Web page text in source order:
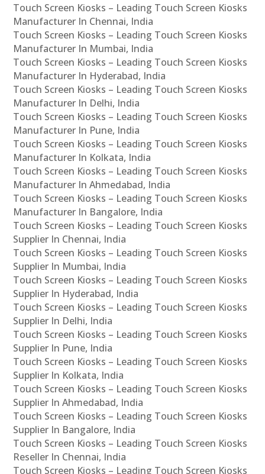
Touch Screen Kiosks – Leading Touch Screen Kiosks
Manufacturer In Chennai, India
Touch Screen Kiosks – Leading Touch Screen Kiosks
Manufacturer In Mumbai, India
Touch Screen Kiosks – Leading Touch Screen Kiosks
Manufacturer In Hyderabad, India
Touch Screen Kiosks – Leading Touch Screen Kiosks
Manufacturer In Delhi, India
Touch Screen Kiosks – Leading Touch Screen Kiosks
Manufacturer In Pune, India
Touch Screen Kiosks – Leading Touch Screen Kiosks
Manufacturer In Kolkata, India
Touch Screen Kiosks – Leading Touch Screen Kiosks
Manufacturer In Ahmedabad, India
Touch Screen Kiosks – Leading Touch Screen Kiosks
Manufacturer In Bangalore, India
Touch Screen Kiosks – Leading Touch Screen Kiosks
Supplier In Chennai, India
Touch Screen Kiosks – Leading Touch Screen Kiosks
Supplier In Mumbai, India
Touch Screen Kiosks – Leading Touch Screen Kiosks
Supplier In Hyderabad, India
Touch Screen Kiosks – Leading Touch Screen Kiosks
Supplier In Delhi, India
Touch Screen Kiosks – Leading Touch Screen Kiosks
Supplier In Pune, India
Touch Screen Kiosks – Leading Touch Screen Kiosks
Supplier In Kolkata, India
Touch Screen Kiosks – Leading Touch Screen Kiosks
Supplier In Ahmedabad, India
Touch Screen Kiosks – Leading Touch Screen Kiosks
Supplier In Bangalore, India
Touch Screen Kiosks – Leading Touch Screen Kiosks
Reseller In Chennai, India
Touch Screen Kiosks – Leading Touch Screen Kiosks